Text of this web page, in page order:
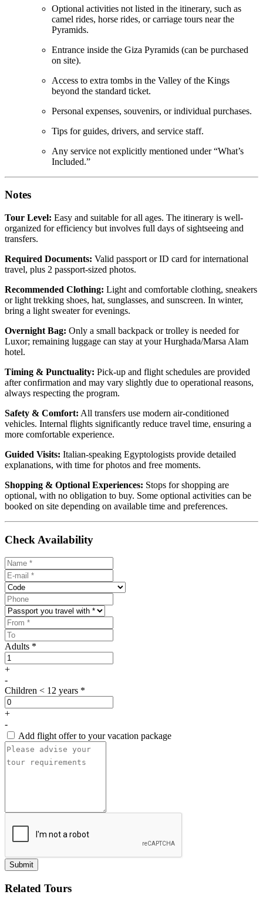
Optional activities not listed in the itinerary, such as
camel rides, horse rides, or carriage tours near the
Pyramids.
Entrance inside the Giza Pyramids (can be purchased
on site).
Access to extra tombs in the Valley of the Kings
beyond the standard ticket.
Personal expenses, souvenirs, or individual purchases.
Tips for guides, drivers, and service staff.
Any service not explicitly mentioned under “What’s
Included.”
Notes
Tour Level: Easy and suitable for all ages. The itinerary is well-
organized for efficiency but involves full days of sightseeing and
transfers.
Required Documents: Valid passport or ID card for international
travel, plus 2 passport-sized photos.
Recommended Clothing: Light and comfortable clothing, sneakers
or light trekking shoes, hat, sunglasses, and sunscreen. In winter,
bring a light sweater for evenings.
Overnight Bag: Only a small backpack or trolley is needed for
Luxor; remaining luggage can stay at your Hurghada/Marsa Alam
hotel.
Timing & Punctuality: Pick-up and flight schedules are provided
after confirmation and may vary slightly due to operational reasons,
always respecting the program.
Safety & Comfort: All transfers use modern air-conditioned
vehicles. Internal flights significantly reduce travel time, ensuring a
more comfortable experience.
Guided Visits: Italian-speaking Egyptologists provide detailed
explanations, with time for photos and free moments.
Shopping & Optional Experiences: Stops for shopping are
optional, with no obligation to buy. Some optional activities can be
booked on site depending on available time and preferences.
Check Availability
Adults *
+
-
Children < 12 years *
+
-
Add flight offer to your vacation package
Submit
Related Tours